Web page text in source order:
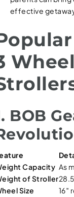
effective
BOB
Capacity As
of Stroller
Size
16″